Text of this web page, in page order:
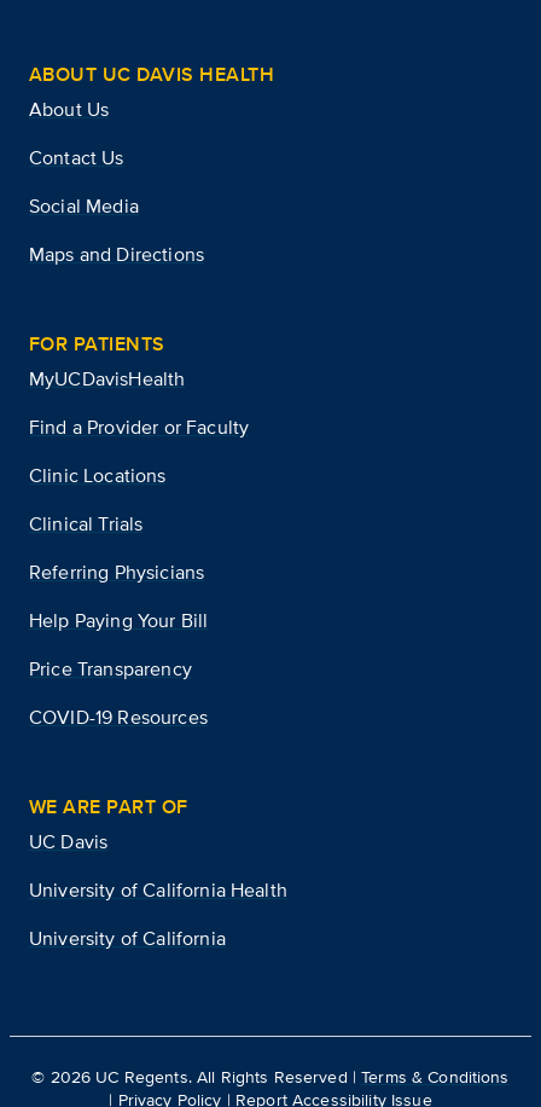
ABOUT UC DAVIS HEALTH
About Us
Contact Us
Social Media
Maps and Directions
FOR PATIENTS
MyUCDavisHealth
Find a Provider or Faculty
Clinic Locations
Clinical Trials
Referring Physicians
Help Paying Your Bill
Price Transparency
COVID-19 Resources
WE ARE PART OF
UC Davis
University of California Health
University of California
© 2026 UC Regents. All Rights Reserved |Terms & Conditions
| Privacy Policy | Report Accessibility Issue